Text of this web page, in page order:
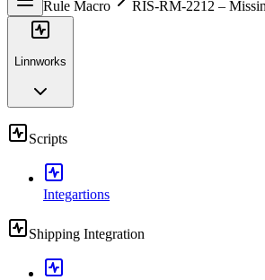
Rule Macro RIS-RM-2212 –
Linnworks
Scripts
Integartions
Shipping Integration